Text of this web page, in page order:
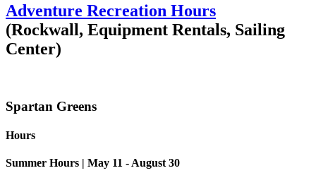
Adventure Recreation Hours
(Rockwall, Equipment Rentals, Sailing
Center)
Spartan Greens
Hours
Summer Hours | May 11 - August 30